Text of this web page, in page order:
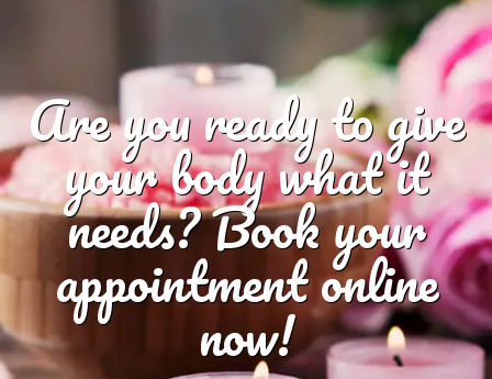
Are you ready to give
your body what it
needs? Book your
appointment online
now!